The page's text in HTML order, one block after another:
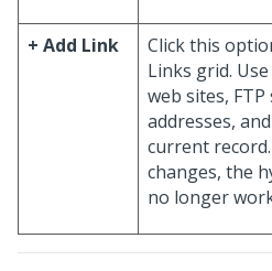
+ Add Link
Click this
Links grid.
web sites, FTP
addresses,
current
changes, the
no longer